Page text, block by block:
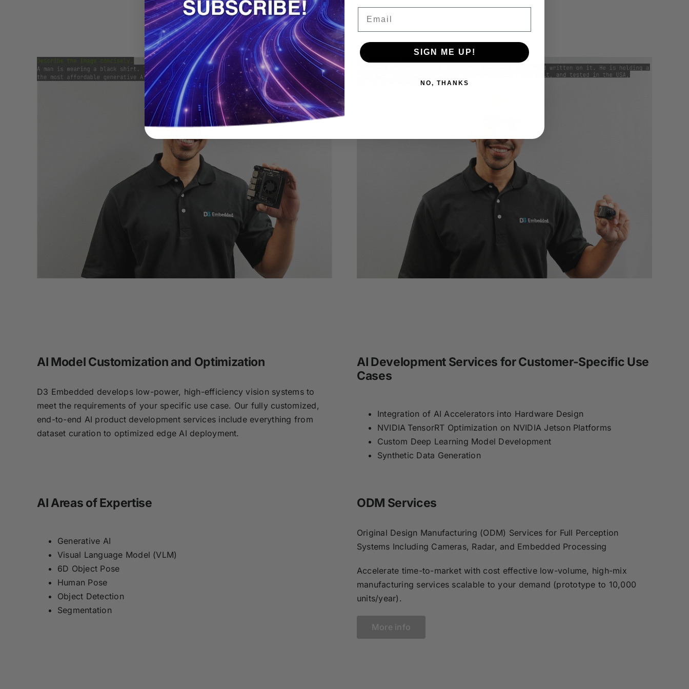
AI Model Customization and Optimization
D3 Embedded develops low-power, high-efficiency vision systems to
meet the requirements of your specific use case. Our fully customized,
end-to-end AI product development services include everything from
dataset curation to optimized edge AI deployment.
AI Development Services for Customer-Specific Use
Cases
Integration of AI Accelerators into Hardware Design
NVIDIA TensorRT Optimization on NVIDIA Jetson Platforms
Custom Deep Learning Model Development
Synthetic Data Generation
AI Areas of Expertise
Generative AI
Visual Language Model (VLM)
6D Object Pose
Human Pose
Object Detection
Segmentation
ODM Services
Original Design Manufacturing (ODM) Services for Full Perception
Systems Including Cameras, Radar, and Embedded Processing
Accelerate time-to-market with cost effective low-volume, high-mix
manufacturing services scalable to your demand (prototype to 10,000
units/year).
More info
SIGN ME UP!
NO, THANKS